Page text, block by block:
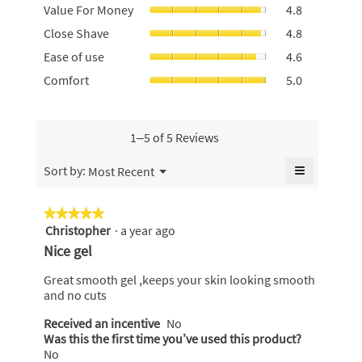
Value For Money 4.8
Close Shave 4.8
Ease of use 4.6
of
Comfort 5.0
of
1–5 of 5 Reviews
Sort by: Most Recent ▼
Menu ≡
content
below
★★★★★
★★★★★
5
out
of
5
stars.
Christopher · a year ago
Nice gel
Great smooth gel ,keeps your skin looking smooth
and no cuts
Received an incentive No
Was this the first time you’ve used this product?
No